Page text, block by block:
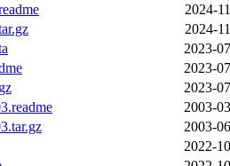
2024-
2024-
2023-
2023-
2023-
2003-
2003-
2022-